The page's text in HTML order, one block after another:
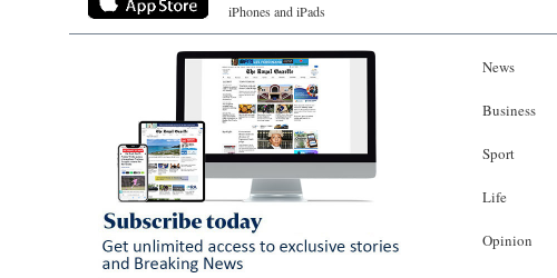
iPhones and iPads
News
Business
Sport
Life
Opinion